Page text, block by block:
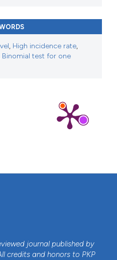
, High incidence rate,
Binomial test for one
journal published by
credits and honors to PKP